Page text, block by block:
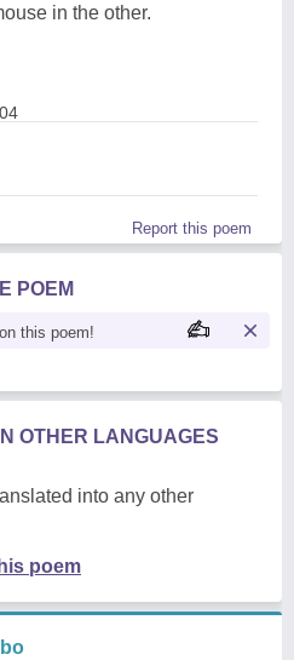
in the other.
Report this poem
POEM
this poem!
OTHER LANGUAGES
into any other
poem